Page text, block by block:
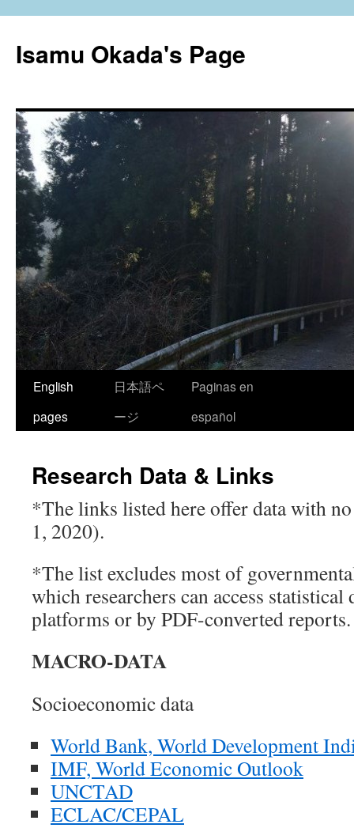
Isamu Okada's Page
Skip
English
pages
日本語ペ
ージ
Paginas en
español
Research Data & Links
*The links listed here offer data with
1, 2020).
*The list excludes most of
which researchers can access
platforms or by PDF-converted reports.
MACRO-DATA
Socioeconomic data
World Bank, World Development
IMF, World Economic Outlook
UNCTAD
ECLAC/CEPAL